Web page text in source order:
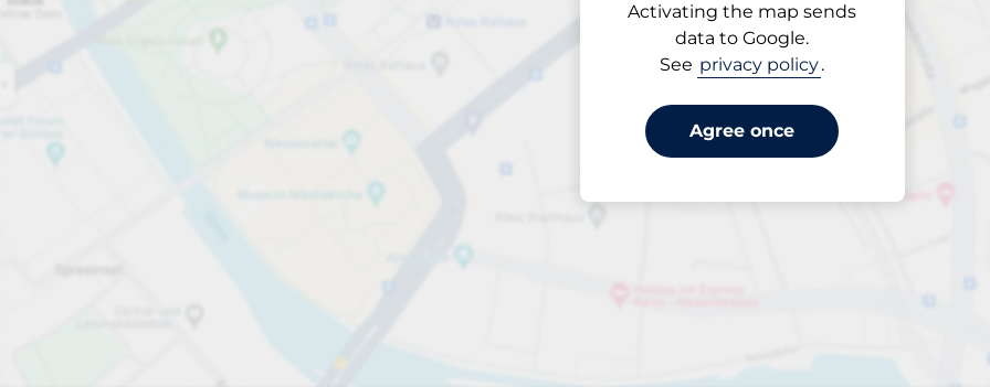
Activating the map sends
data to Google.
See privacy policy.
Agree once
Open now
Longterm parking offers for